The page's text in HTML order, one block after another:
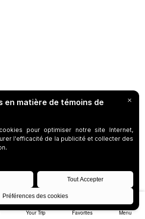
Your Trip Favorites Menu